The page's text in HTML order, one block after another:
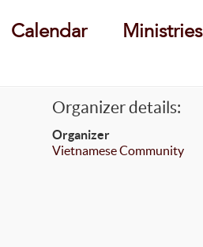
Calendar Ministries
Organizer details:
Organizer
Vietnamese Community